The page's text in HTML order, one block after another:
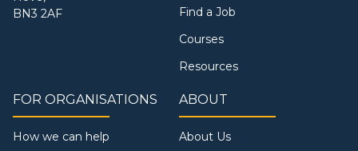
BN3 2AF
Find a Job
Courses
Resources
FOR ORGANISATIONS
How we can help
ABOUT
About Us